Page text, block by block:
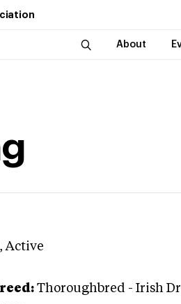
About
, Active
Thoroughbred - Irish